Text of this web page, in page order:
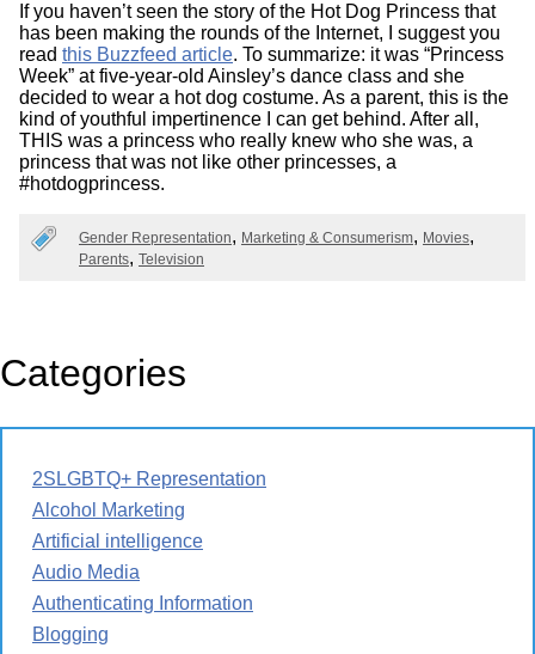
If you haven’t seen the story of the Hot Dog Princess that
has been making the rounds of the Internet, I suggest you
read this Buzzfeed article. To summarize: it was “Princess
Week” at five-year-old Ainsley’s dance class and she
decided to wear a hot dog costume. As a parent, this is the
kind of youthful impertinence I can get behind. After all,
THIS was a princess who really knew who she was, a
princess that was not like other princesses, a
#hotdogprincess.
Gender Representation Marketing & Consumerism
Movies
Parents Television
Categories
2SLGBTQ+ Representation
Alcohol Marketing
Artificial intelligence
Audio Media
Authenticating Information
Blogging